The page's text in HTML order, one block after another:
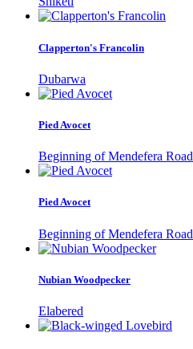
Clapperton's Francolin
Dubarwa
Pied Avocet
Beginning of Mendefera Road
Pied Avocet
Beginning of Mendefera Road
Nubian Woodpecker
Elabered